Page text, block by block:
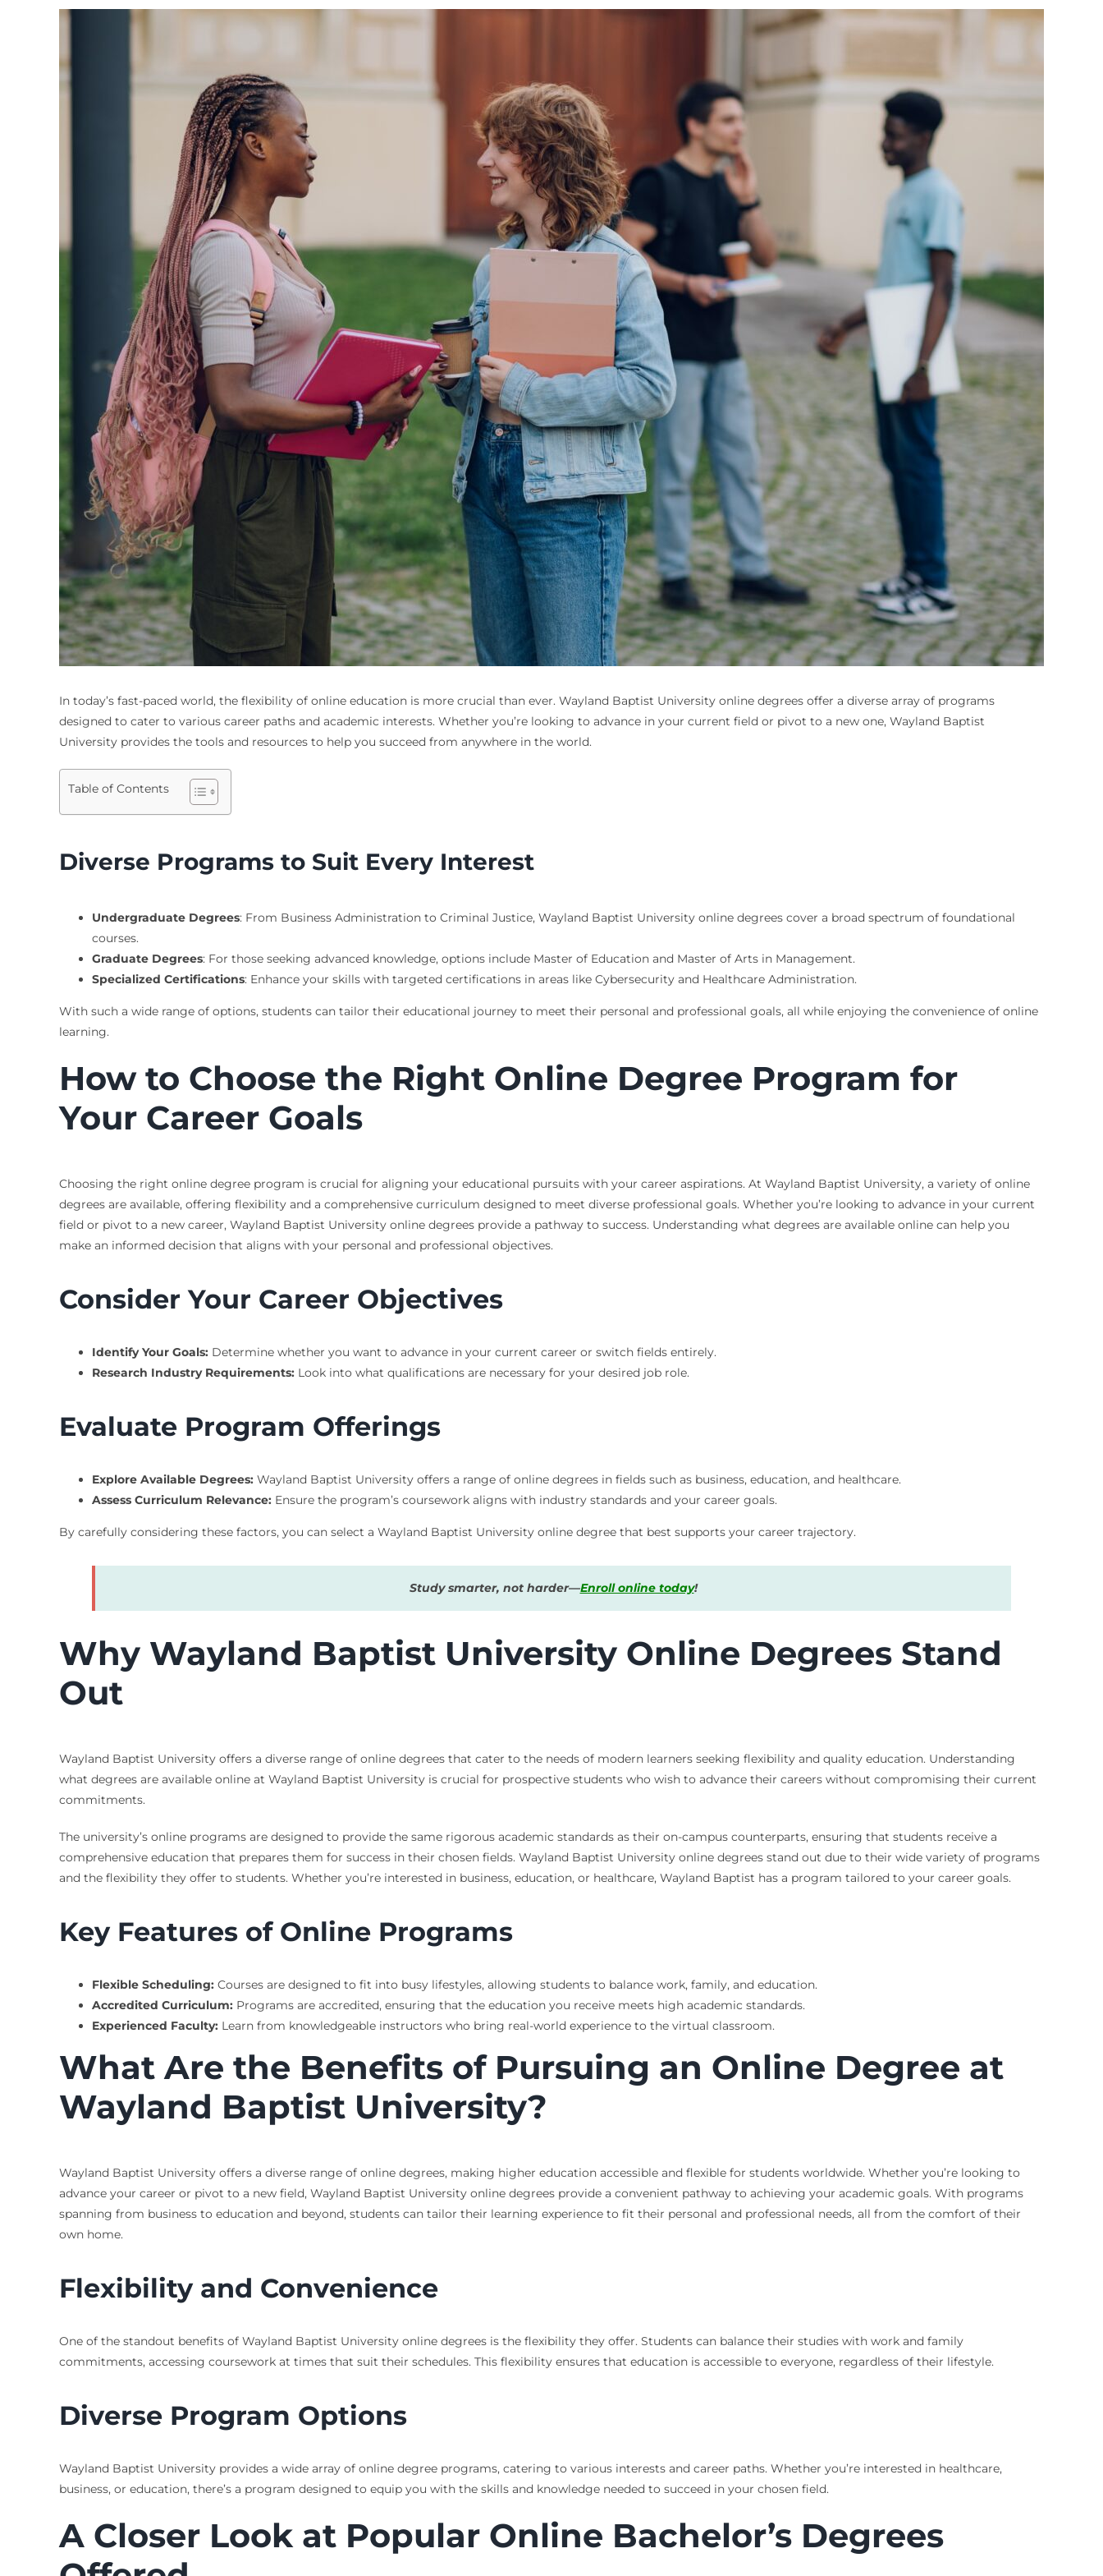
In today’s fast-paced world, the flexibility of online education is more crucial than ever. Wayland Baptist University online degrees offer a diverse array of programs
designed to cater to various career paths and academic interests. Whether you’re looking to advance in your current field or pivot to a new one, Wayland Baptist
University provides the tools and resources to help you succeed from anywhere in the world.
Table of Contents
Diverse Programs to Suit Every Interest
Undergraduate Degrees: From Business Administration to Criminal Justice, Wayland Baptist University online degrees cover a broad spectrum of foundational
courses.
Graduate Degrees: For those seeking advanced knowledge, options include Master of Education and Master of Arts in Management.
Specialized Certifications: Enhance your skills with targeted certifications in areas like Cybersecurity and Healthcare Administration.
With such a wide range of options, students can tailor their educational journey to meet their personal and professional goals, all while enjoying the convenience of online
learning.
How to Choose the Right Online Degree Program for
Your Career Goals
Choosing the right online degree program is crucial for aligning your educational pursuits with your career aspirations. At Wayland Baptist University, a variety of online
degrees are available, offering flexibility and a comprehensive curriculum designed to meet diverse professional goals. Whether you’re looking to advance in your current
field or pivot to a new career, Wayland Baptist University online degrees provide a pathway to success. Understanding what degrees are available online can help you
make an informed decision that aligns with your personal and professional objectives.
Consider Your Career Objectives
Identify Your Goals:Determine whether you want to advance in your current career or switch fields entirely.
Research Industry Requirements:Look into what qualifications are necessary for your desired job role.
Evaluate Program Offerings
Explore Available Degrees:Wayland Baptist University offers a range of online degrees in fields such as business, education, and healthcare.
Assess Curriculum Relevance:Ensure the program’s coursework aligns with industry standards and your career goals.
By carefully considering these factors, you can select a Wayland Baptist University online degree that best supports your career trajectory.
Study smarter, not harder—Enroll online today!
Why Wayland Baptist University Online Degrees Stand
Out
Wayland Baptist University offers a diverse range of online degrees that cater to the needs of modern learners seeking flexibility and quality education. Understanding
what degrees are available online at Wayland Baptist University is crucial for prospective students who wish to advance their careers without compromising their current
commitments.
The university’s online programs are designed to provide the same rigorous academic standards as their on-campus counterparts, ensuring that students receive a
comprehensive education that prepares them for success in their chosen fields. Wayland Baptist University online degrees stand out due to their wide variety of programs
and the flexibility they offer to students. Whether you’re interested in business, education, or healthcare, Wayland Baptist has a program tailored to your career goals.
Key Features of Online Programs
Flexible Scheduling:Courses are designed to fit into busy lifestyles, allowing students to balance work, family, and education.
Accredited Curriculum:Programs are accredited, ensuring that the education you receive meets high academic standards.
Experienced Faculty:Learn from knowledgeable instructors who bring real-world experience to the virtual classroom.
What Are the Benefits of Pursuing an Online Degree at
Wayland Baptist University?
Wayland Baptist University offers a diverse range of online degrees, making higher education accessible and flexible for students worldwide. Whether you’re looking to
advance your career or pivot to a new field, Wayland Baptist University online degrees provide a convenient pathway to achieving your academic goals. With programs
spanning from business to education and beyond, students can tailor their learning experience to fit their personal and professional needs, all from the comfort of their
own home.
Flexibility and Convenience
One of the standout benefits of Wayland Baptist University online degrees is the flexibility they offer. Students can balance their studies with work and family
commitments, accessing coursework at times that suit their schedules. This flexibility ensures that education is accessible to everyone, regardless of their lifestyle.
Diverse Program Options
Wayland Baptist University provides a wide array of online degree programs, catering to various interests and career paths. Whether you’re interested in healthcare,
business, or education, there’s a program designed to equip you with the skills and knowledge needed to succeed in your chosen field.
A Closer Look at Popular Online Bachelor’s Degrees